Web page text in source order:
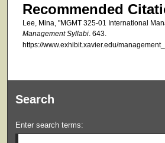
Recommended
Lee, Mina, "MGMT 325-01 International
Management Syllabi. 643.
https://www.exhibit.xavier.edu/
Search
Enter search terms: